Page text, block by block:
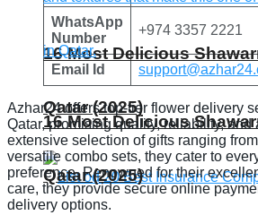
16 Most Delicious
Qatar (2025)
16 Most Delicious
Qatar (2025)
WhatsApp
Number
+974 3357 2221
Email Id
Azhar24 offers top-tier flower delivery
Qatar, promising quality, reliability, and
extensive selection of gifts ranging
versatile combo sets, they cater to
preference. Renowned for their
care, they provide secure online
delivery options.